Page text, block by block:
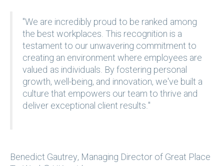
"We are incredibly proud to be ranked among
the best workplaces. This recognition is a
testament to our unwavering commitment to
creating an environment where employees are
valued as individuals. By fostering personal
growth, well-being, and innovation, we've built a
culture that empowers our team to thrive and
deliver exceptional client results."
Benedict Gautrey, Managing Director of Great Place